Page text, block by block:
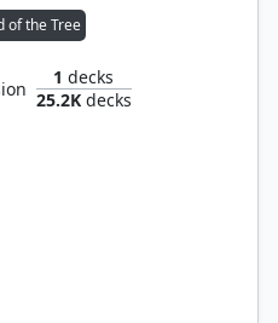
of the Tree
1 decks
25.2Kdecks